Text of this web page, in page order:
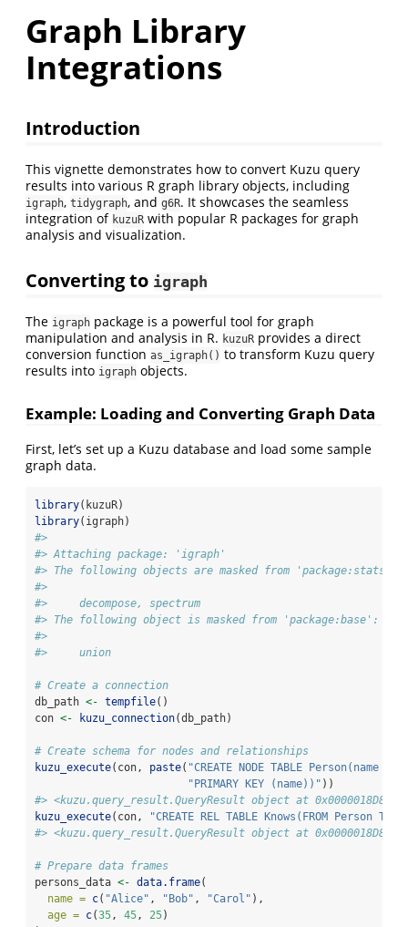
Graph Library
Integrations
Introduction
This vignette demonstrates how to convert Kuzu query
results into various R graph library objects, including
igraph, tidygraph, and g6R. It showcases the seamless
integration of kuzuR with popular R packages for graph
analysis and visualization.
Converting to igraph
The igraph package is a powerful tool for graph
manipulation and analysis in R. kuzuR provides a direct
conversion function as_igraph() to transform Kuzu query
results into igraph objects.
Example: Loading and Converting Graph Data
First, let’s set up a Kuzu database and load some sample
graph data.
library(kuzuR)
library(igraph)
#>
#> Attaching package: 'igraph'
#> The following objects are masked from 'package:stats':
#>
#>     decompose, spectrum
#> The following object is masked from 'package:base':
#>
#>     union
# Create a connection
db_path <- tempfile()
con <- kuzu_connection(db_path)
# Create schema for nodes and relationships
kuzu_execute(con, paste( "CREATE NODE TABLE Person(name
"PRIMARY KEY (name))" ))
#> <kuzu.query_result.QueryResult object at
kuzu_execute(con,
"CREATE REL TABLE Knows(FROM Person
#> <kuzu.query_result.QueryResult object at
# Prepare data frames
persons_data <- data.frame(
name = c( "Alice" , "Bob" , "Carol" ),
age = c(35 , 45 , 25)